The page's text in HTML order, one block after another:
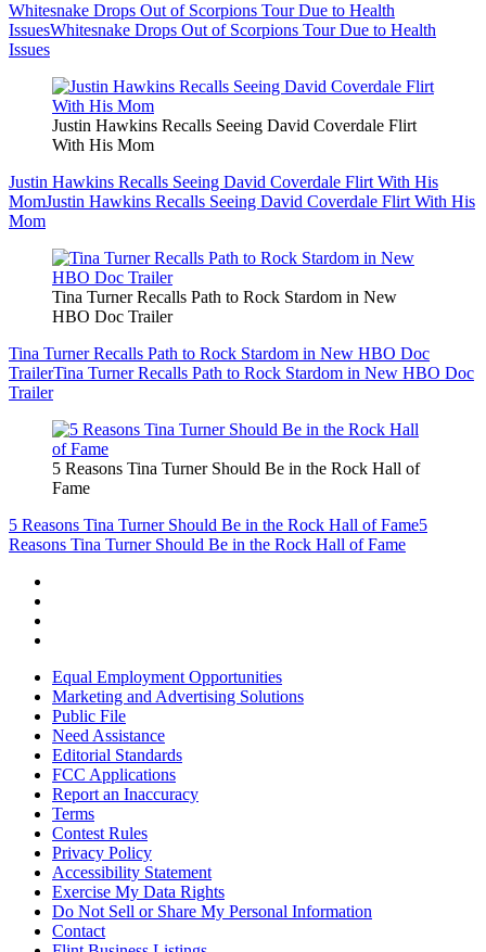
Whitesnake Drops Out of Scorpions Tour Due to Health
IssuesWhitesnake Drops Out of Scorpions Tour Due to Health
Issues
Justin Hawkins Recalls Seeing David Coverdale Flirt
With His Mom
Justin Hawkins Recalls Seeing David Coverdale Flirt With His
MomJustin Hawkins Recalls Seeing David Coverdale Flirt With His
Mom
Tina Turner Recalls Path to Rock Stardom in New
HBO Doc Trailer
Tina Turner Recalls Path to Rock Stardom in New HBO Doc
TrailerTina Turner Recalls Path to Rock Stardom in New HBO Doc
Trailer
5 Reasons Tina Turner Should Be in the Rock Hall of
Fame
5 Reasons Tina Turner Should Be in the Rock Hall of Fame5
Reasons Tina Turner Should Be in the Rock Hall of Fame
Equal Employment Opportunities
Marketing and Advertising Solutions
Public File
Need Assistance
Editorial Standards
FCC Applications
Report an Inaccuracy
Terms
Contest Rules
Privacy Policy
Accessibility Statement
Exercise My Data Rights
Do Not Sell or Share My Personal Information
Contact